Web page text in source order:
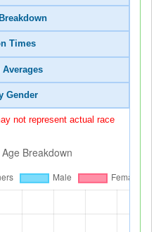
Times
Gender
not represent actual race